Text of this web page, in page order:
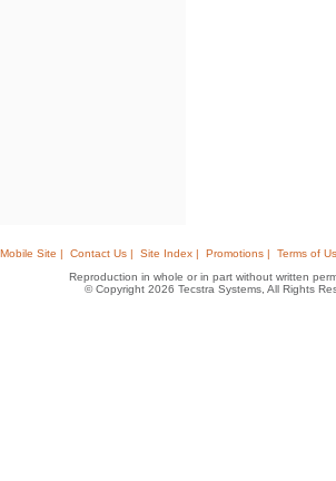
Mobile Site | Contact Us | Site Index | Promotions |
Terms of
Reproduction in whole or in part without written
© Copyright 2026 Tecstra Systems, All Rights